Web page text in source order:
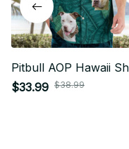
Pitbull AOP Hawaii
$33.99 $38.99